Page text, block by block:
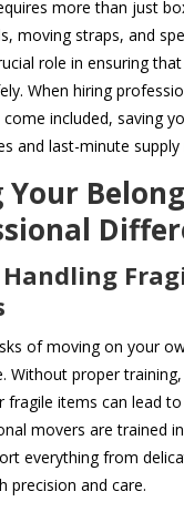
more than just
moving straps, and
role in ensuring
When hiring
included, saving
and last-minute supply
of moving on your
Without proper
fragile items can lead
movers are trained
everything from
precision and care.